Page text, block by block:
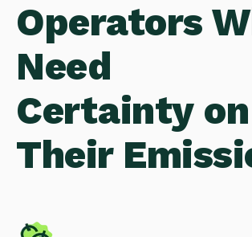
Operators
Need
Certainty on
Their